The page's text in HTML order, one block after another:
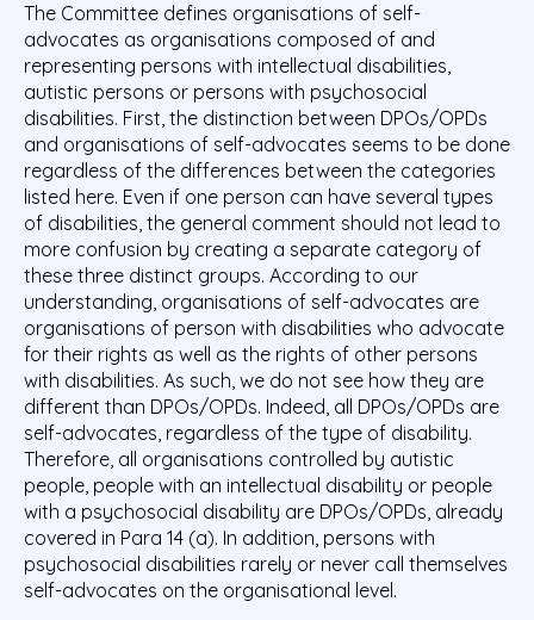
The Committee defines organisations of self-
advocates as organisations composed of and
representing persons with intellectual disabilities,
autistic persons or persons with psychosocial
disabilities. First, the distinction between DPOs/OPDs
and organisations of self-advocates seems to be done
regardless of the differences between the categories
listed here. Even if one person can have several types
of disabilities, the general comment should not lead to
more confusion by creating a separate category of
these three distinct groups. According to our
understanding, organisations of self-advocates are
organisations of person with disabilities who advocate
for their rights as well as the rights of other persons
with disabilities. As such, we do not see how they are
different than DPOs/OPDs. Indeed, all DPOs/OPDs are
self-advocates, regardless of the type of disability.
Therefore, all organisations controlled by autistic
people, people with an intellectual disability or people
with a psychosocial disability are DPOs/OPDs, already
covered in Para 14 (a). In addition, persons with
psychosocial disabilities rarely or never call themselves
self-advocates on the organisational level.